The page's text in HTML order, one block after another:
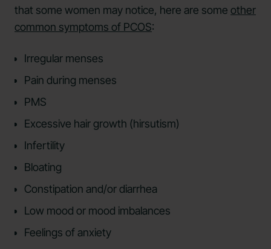
that some women may notice, here are some other
common symptoms of PCOS:
Irregular menses
Pain during menses
PMS
Excessive hair growth (hirsutism)
Infertility
Bloating
Constipation and/or diarrhea
Low mood or mood imbalances
Feelings of anxiety